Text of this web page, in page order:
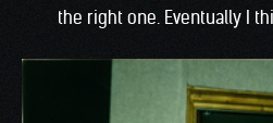
the right one. Eventually I